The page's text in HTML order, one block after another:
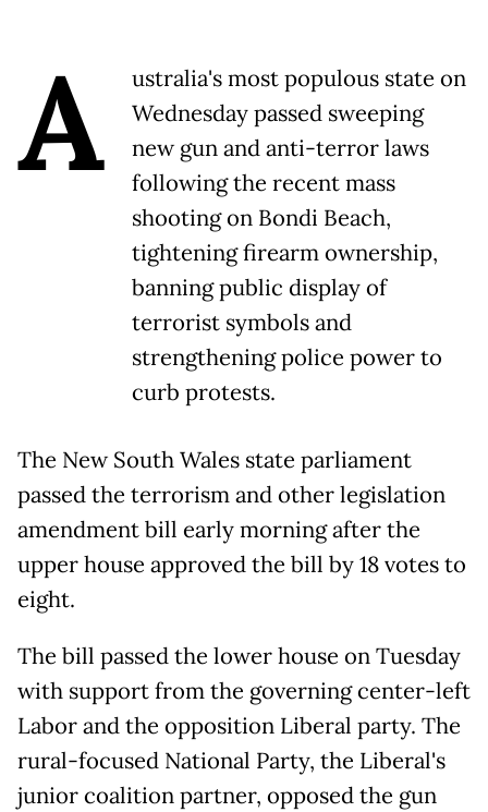
A
ustralia's most populous state on
Wednesday passed sweeping
new gun and anti-terror laws
following the recent mass
shooting on Bondi Beach,
tightening firearm ownership,
banning public display of
terrorist symbols and
strengthening police power to
curb protests.
The New South Wales state parliament
passed the terrorism and other legislation
amendment bill early morning after the
upper house approved the bill by 18 votes to
eight.
The bill passed the lower house on Tuesday
with support from the governing center-left
Labor and the opposition Liberal party. The
rural-focused National Party, the Liberal's
junior coalition partner, opposed the gun